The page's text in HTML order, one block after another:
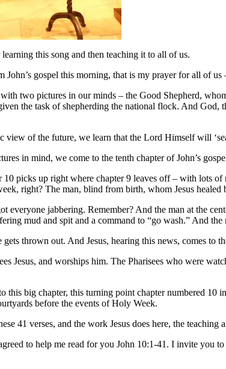
this song and then teaching it to all of us.
John’s gospel this morning, that is my prayer for all of
two pictures in our minds – the Good Shepherd,
the task of shepherding the national flock. And
view of the future, we learn that the Lord Himself will
in mind, we come to the tenth chapter of John’s
picks up right where chapter 9 leaves off – with lots of
right? The man, blind from birth, whom Jesus
everyone jabbering. Remember? And the man at the
mud and spit and a command to “go wash.” And
thrown out. And Jesus, hearing this news, comes to
Jesus, and worships him. The Pharisees who were
this big chapter, this turning point chapter numbered
before the events of Holy Week.
41 verses, and the work Jesus does here, the teaching
to help me read for you John 10:1-41. I invite